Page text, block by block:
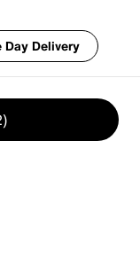
Day Delivery